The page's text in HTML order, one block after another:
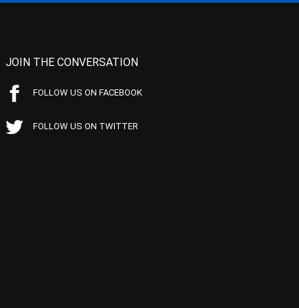
JOIN THE CONVERSATION
FOLLOW US ON FACEBOOK
FOLLOW US ON TWITTER